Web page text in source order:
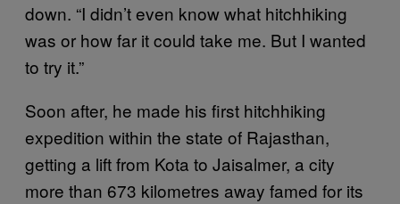
down. “I didn’t even know what hitchhiking
was or how far it could take me. But I wanted
to try it.”
Soon after, he made his first hitchhiking
expedition within the state of Rajasthan,
getting a lift from Kota to Jaisalmer, a city
more than 673 kilometres away famed for its